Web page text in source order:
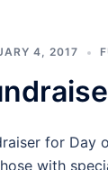
4, 2017
for Day
with